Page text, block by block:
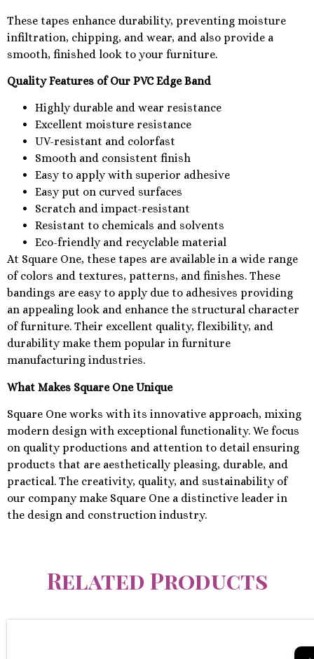
These tapes enhance durability, preventing moisture
infiltration, chipping, and wear, and also provide a
smooth, finished look to your furniture.
Quality Features of Our PVC Edge Band
Highly durable and wear resistance
Excellent moisture resistance
UV-resistant and colorfast
Smooth and consistent finish
Easy to apply with superior adhesive
Easy put on curved surfaces
Scratch and impact-resistant
Resistant to chemicals and solvents
Eco-friendly and recyclable material
At Square One, these tapes are available in a wide range
of colors and textures, patterns, and finishes. These
bandings are easy to apply due to adhesives providing
an appealing look and enhance the structural character
of furniture. Their excellent quality, flexibility, and
durability make them popular in furniture
manufacturing industries.
What Makes Square One Unique
Square One works with its innovative approach, mixing
modern design with exceptional functionality. We focus
on quality productions and attention to detail ensuring
products that are aesthetically pleasing, durable, and
practical. The creativity, quality, and sustainability of
our company make Square One a distinctive leader in
the design and construction industry.
Related Products